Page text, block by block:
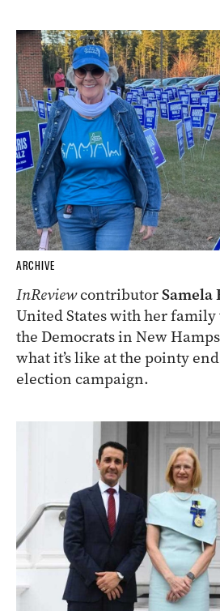
ARCHIVE
InReviewcontributorSamela
United States with her
the Democrats in New
what it’s like at the pointy
election campaign.